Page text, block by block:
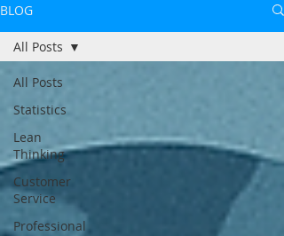
BLOG
All Posts
Statistics
Lean
Thinking
Customer
Service
Professional
All Posts